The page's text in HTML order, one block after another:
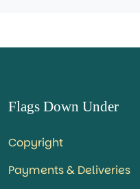
Flags Down Under
Copyright
Payments & Deliveries